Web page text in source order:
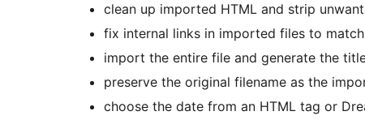
clean up imported HTML and strip
fix internal links in imported files to
import the entire file and generate the
preserve the original filename as the
choose the date from an HTML tag or